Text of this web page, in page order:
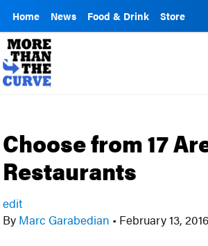
Home News Food & Drink Store
Choose from 17
Restaurants
edit
By Marc Garabedian • February 13, 2016